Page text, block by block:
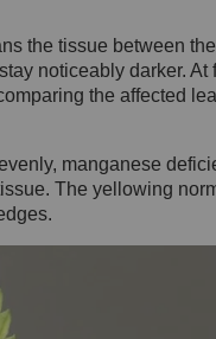
the tissue between
noticeably darker. At
the affected
manganese
The yellowing